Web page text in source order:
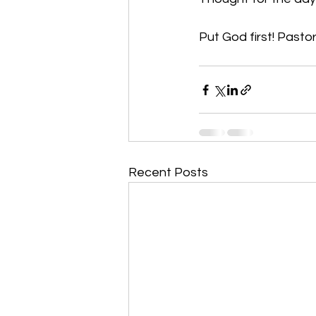
Put God first!
Recent Posts